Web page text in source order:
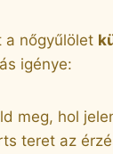
a nőgyűlölet
igénye:
meg, hol
teret az